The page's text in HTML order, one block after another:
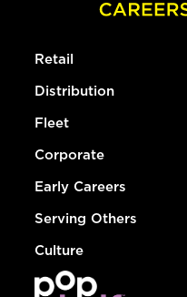
Retail
Distribution
Fleet
Corporate
Early Careers
Serving Others
Culture